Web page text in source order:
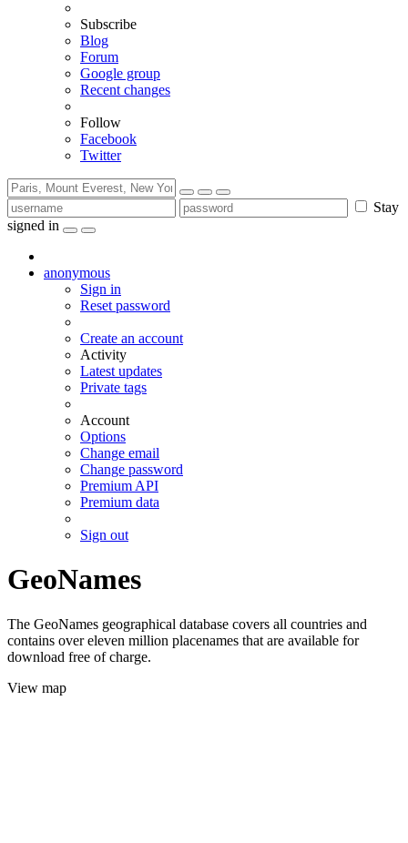
Subscribe
Blog
Forum
Google group
Recent changes
Follow
Facebook
Twitter
Stay
signed in
anonymous
Sign in
Reset password
Create an account
Activity
Latest updates
Private tags
Account
Options
Change email
Change password
Premium API
Premium data
Sign out
GeoNames
The GeoNames geographical database covers all countries and
contains over eleven million placenames that are available for
download free of charge.
View map